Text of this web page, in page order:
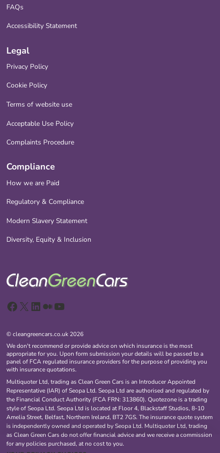
FAQs
Accessibility Statement
Legal
Privacy Policy
Cookie Policy
Terms of website use
Acceptable Use Policy
Complaints Procedure
Compliance
How we are Paid
Regulatory & Compliance
Modern Slavery Statement
Diversity, Equity & Inclusion
Facebook
X LinkedIn
Medium
YouTube
© cleangreencars.co.uk 2026
We don't recommend or provide advice on which insurance is the most
appropriate for you. Upon form submission your details will be passed to a
panel of FCA regulated insurance providers for the purpose of providing you
with insurance quotations.
Multiquoter Ltd, trading as Clean Green Cars is an Introducer Appointed
Representative (IAR) of Seopa Ltd. Seopa Ltd are authorised and regulated by
the Financial Conduct Authority (FCA FRN: 313860). Quotezone is a trading
style of Seopa Ltd. Seopa Ltd is located at Floor 4, Blackstaff Studios, 8-10
Amelia Street, Belfast, Northern Ireland, BT2 7GS. The insurance quote system
is independently owned and operated by Seopa Ltd. Multiquoter Ltd, trading
as Clean Green Cars do not offer financial advice and we receive a commission
for any policies purchased, at no cost to you.